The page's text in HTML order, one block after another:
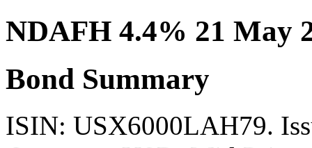
NDAFH 4.4% 21 May
Bond Summary
ISIN: USX6000LAH79.